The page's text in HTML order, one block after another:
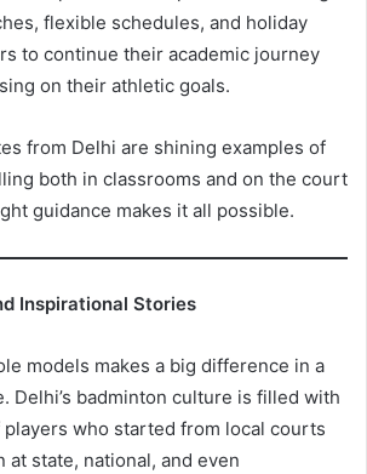
flexible schedules, and holiday
to continue their academic journey
on their athletic goals.
from Delhi are shining examples of
both in classrooms and on the court
guidance makes it all possible.
Inspirational Stories
models makes a big difference in a
Delhi’s badminton culture is filled with
who started from local courts
at state, national, and even